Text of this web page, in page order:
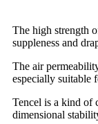
The high strength
suppleness and
The air
especially suitable
Tencel is a kind of
dimensional